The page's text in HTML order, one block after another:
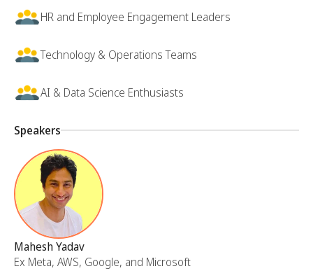
HR and Employee Engagement Leaders
Technology & Operations Teams
AI & Data Science Enthusiasts
Speakers
Mahesh Yadav
Ex Meta, AWS, Google, and Microsoft